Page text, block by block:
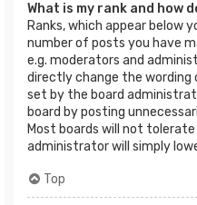
What is my rank and how
Ranks, which appear below
number of posts you have
e.g. moderators and
directly change the wording
set by the board
board by posting
Most boards will not
administrator will simply
Top